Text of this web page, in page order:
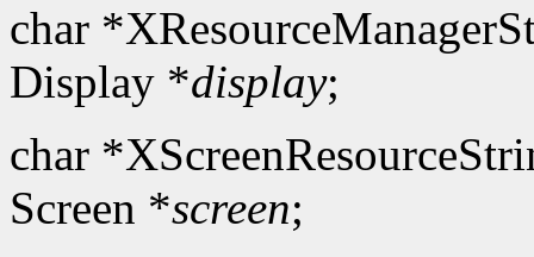
char
Display *display;
char
Screen *screen;